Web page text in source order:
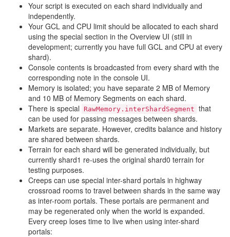
Your script is executed on each shard individually and
independently.
Your GCL and CPU limit should be allocated to each shard
using the special section in the Overview UI (still in
development; currently you have full GCL and CPU at every
shard).
Console contents is broadcasted from every shard with the
corresponding note in the console UI.
Memory is isolated; you have separate 2 MB of Memory
and 10 MB of Memory Segments on each shard.
There is special
RawMemory.interShardSegment that
can be used for passing messages between shards.
Markets are separate. However, credits balance and history
are shared between shards.
Terrain for each shard will be generated individually, but
currently shard1 re-uses the original shard0 terrain for
testing purposes.
Creeps can use special inter-shard portals in highway
crossroad rooms to travel between shards in the same way
as inter-room portals. These portals are permanent and
may be regenerated only when the world is expanded.
Every creep loses time to live when using inter-shard
portals: